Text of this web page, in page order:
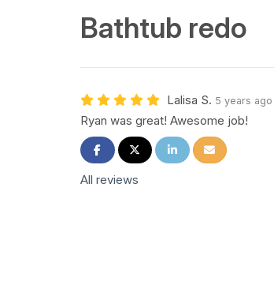
Bathtub redo
Lalisa S. 5 years ago
Ryan was great! Awesome job!
Share on Facebook
Share on Twitter
Share on LinkedIn
Share via Email
All reviews